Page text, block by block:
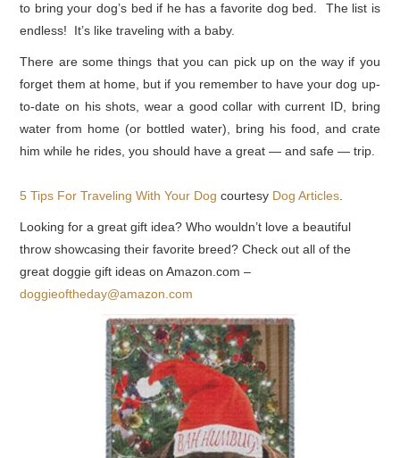
to bring your dog’s bed if he has a favorite dog bed. The list is
endless! It’s like traveling with a baby.
There are some things that you can pick up on the way if you
forget them at home, but if you remember to have your dog up-
to-date on his shots, wear a good collar with current ID, bring
water from home (or bottled water), bring his food, and crate
him while he rides, you should have a great — and safe — trip.
5 Tips For Traveling With Your Dog courtesy Dog Articles
Looking for a great gift idea? Who wouldn’t love a beautiful
throw showcasing their favorite breed? Check out all of the
great doggie gift ideas on Amazon.com –
doggieoftheday@amazon.com